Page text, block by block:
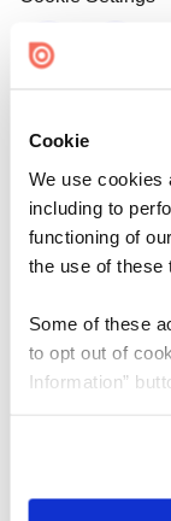
Cookie
We use cookies
including to
functioning of
the use of these
Some of these
to opt out of
Information”
need to be set